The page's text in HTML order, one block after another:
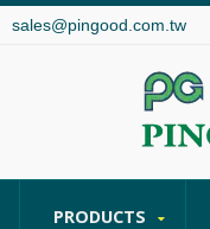
sales@pingood.com.tw
PRODUCTS